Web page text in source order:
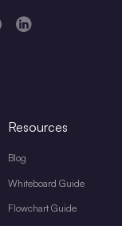
Resources
Blog
Whiteboard Guide
Flowchart Guide